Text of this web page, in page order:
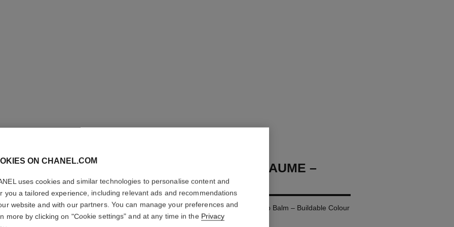
ROUGE COCO BAUME –
SATIN
Hydrating Beautifying Tinted Lip Balm – Buildable Colour
More details
ON CHANEL.COM
uses cookies and similar technologies to personalise content and
you a tailored experience, including relevant ads and recommendations
website and with our partners. You can manage your preferences and
more by clicking on "Cookie settings" and at any time in the Privacy